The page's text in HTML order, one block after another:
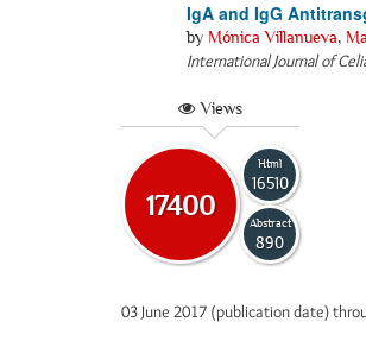
IgA and IgG
by Mónica Villanueva,
International Journal of
Views
17400
Html
16510
Abstract
890
03 June 2017 (publication date)